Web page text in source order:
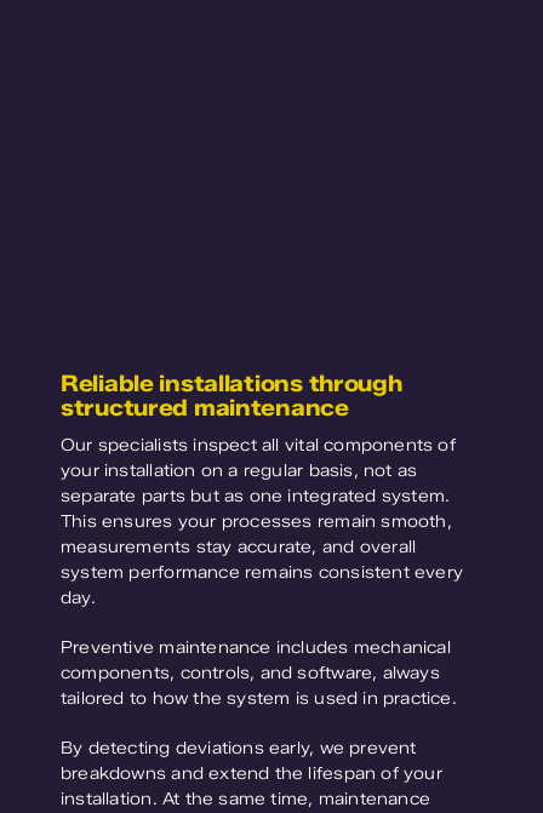
Reliable installations through
structured maintenance
Our specialists inspect all vital components of
your installation on a regular basis, not as
separate parts but as one integrated system.
This ensures your processes remain smooth,
measurements stay accurate, and overall
system performance remains consistent every
day.
Preventive maintenance includes mechanical
components, controls, and software, always
tailored to how the system is used in practice.
By detecting deviations early, we prevent
breakdowns and extend the lifespan of your
installation. At the same time, maintenance